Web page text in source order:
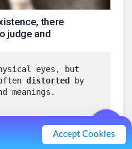
Accept Cookies
there
judge and
eyes, but
distorted
by
meanings.
in Miracles
the body's eyes